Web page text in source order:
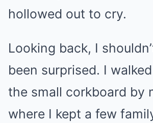
hollowed out to cry.
Looking back, I
been surprised. I
the small corkboard by
where I kept a few